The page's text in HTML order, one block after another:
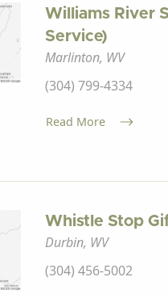
Williams River
Service)
Marlinton, WV
(304) 799-4334
Read More
Whistle Stop
Durbin, WV
(304) 456-5002